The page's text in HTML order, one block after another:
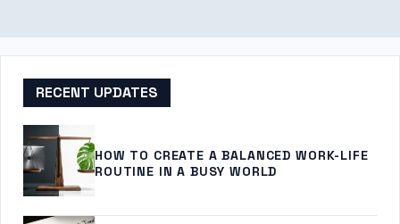
RECENT UPDATES
HOW TO CREATE A BALANCED WORK-LIFE
ROUTINE IN A BUSY WORLD